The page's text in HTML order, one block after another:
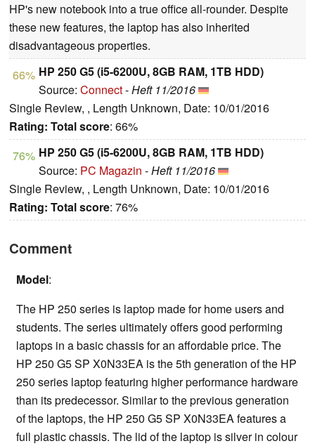
HP's new notebook into a true office all-rounder. Despite
these new features, the laptop has also inherited
disadvantageous properties.
66% HP 250 G5 (i5-6200U, 8GB RAM, 1TB HDD)
Source: Connect-Heft 11/2016
Single Review, , Length Unknown, Date: 10/01/2016
Rating: Total score: 66%
76% HP 250 G5 (i5-6200U, 8GB RAM, 1TB HDD)
Source: PC Magazin -Heft 11/2016
Single Review, , Length Unknown, Date: 10/01/2016
Rating: Total score: 76%
Comment
Model:
The HP 250 series is laptop made for home users and
students. The series ultimately offers good performing
laptops in a basic chassis for an affordable price. The
HP 250 G5 SP X0N33EA is the 5th generation of the HP
250 series laptop featuring higher performance hardware
than its predecessor. Similar to the previous generation
of the laptops, the HP 250 G5 SP X0N33EA features a
full plastic chassis. The lid of the laptop is silver in colour